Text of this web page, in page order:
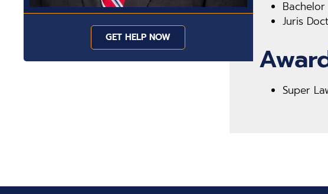
GET HELP NOW
Juris
Super